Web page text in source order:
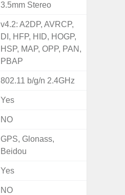
3.5mm Stereo
v4.2: A2DP, AVRCP,
DI, HFP, HID, HOGP,
HSP, MAP, OPP, PAN,
PBAP
802.11 b/g/n 2.4GHz
Yes
NO
GPS, Glonass,
Beidou
Yes
NO